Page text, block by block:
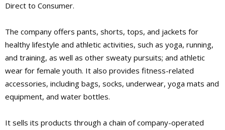
Direct to Consumer.
The company offers pants, shorts, tops, and jackets for
healthy lifestyle and athletic activities, such as yoga, running,
and training, as well as other sweaty pursuits; and athletic
wear for female youth. It also provides fitness-related
accessories, including bags, socks, underwear, yoga mats and
equipment, and water bottles.
It sells its products through a chain of company-operated